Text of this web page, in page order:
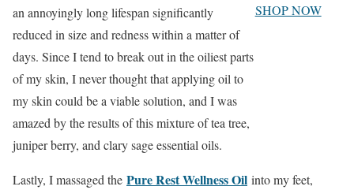
an annoyingly long lifespan significantly
reduced in size and redness within a matter of
days. Since I tend to break out in the oiliest parts
of my skin, I never thought that applying oil to
my skin could be a viable solution, and I was
amazed by the results of this mixture of tea tree,
juniper berry, and clary sage essential oils.
SHOP NOW
Lastly, I massaged the Pure Rest Wellness Oil into my feet,